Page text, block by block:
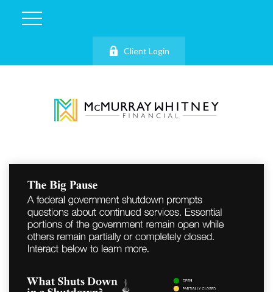
Client Login